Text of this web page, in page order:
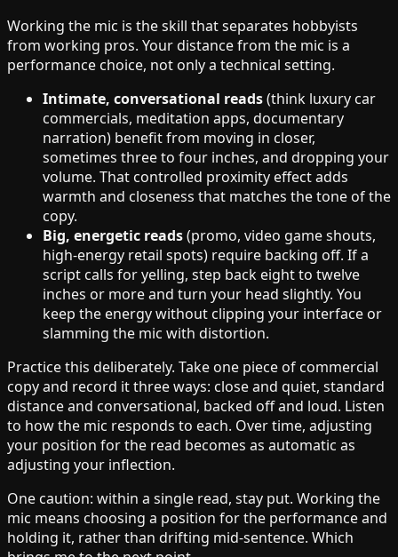
Working the mic is the skill that separates hobbyists
from working pros. Your distance from the mic is a
performance choice, not only a technical setting.
Intimate, conversational reads(think luxury car
commercials, meditation apps, documentary
narration) benefit from moving in closer,
sometimes three to four inches, and dropping your
volume. That controlled proximity effect adds
warmth and closeness that matches the tone of the
copy.
Big, energetic reads(promo, video game shouts,
high-energy retail spots) require backing off. If a
script calls for yelling, step back eight to twelve
inches or more and turn your head slightly. You
keep the energy without clipping your interface or
slamming the mic with distortion.
Practice this deliberately. Take one piece of commercial
copy and record it three ways: close and quiet, standard
distance and conversational, backed off and loud. Listen
to how the mic responds to each. Over time, adjusting
your position for the read becomes as automatic as
adjusting your inflection.
One caution: within a single read, stay put. Working the
mic means choosing a position for the performance and
holding it, rather than drifting mid-sentence. Which